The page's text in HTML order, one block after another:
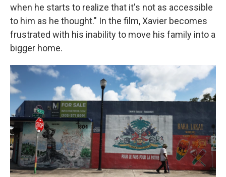
when he starts to realize that it's not as accessible
to him as he thought." In the film, Xavier becomes
frustrated with his inability to move his family into a
bigger home.